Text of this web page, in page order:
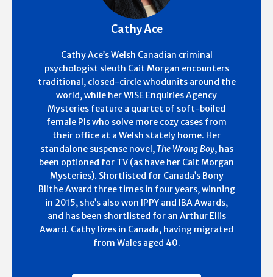
Cathy Ace
Cathy Ace’s Welsh Canadian criminal
psychologist sleuth Cait Morgan encounters
traditional, closed-circle whodunits around the
world, while her WISE Enquiries Agency
Mysteries feature a quartet of soft-boiled
female PIs who solve more cozy cases from
their office at a Welsh stately home. Her
standalone suspense novel, The Wrong Boy, has
been optioned for TV (as have her Cait Morgan
Mysteries). Shortlisted for Canada’s Bony
Blithe Award three times in four years, winning
in 2015, she’s also won IPPY and IBA Awards,
and has been shortlisted for an Arthur Ellis
Award. Cathy lives in Canada, having migrated
from Wales aged 40.